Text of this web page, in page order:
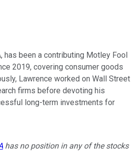
has been a contributing Motley Fool
2019, covering consumer goods
Lawrence worked on Wall Street
firms before devoting his
long-term investments for
has no position in any of the stocks